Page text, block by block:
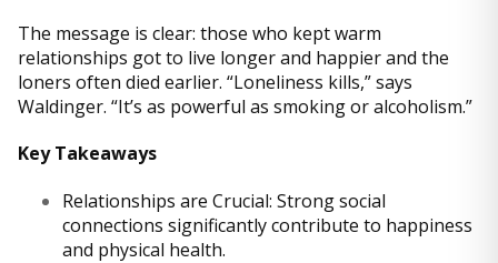
The message is clear: those who kept warm
relationships got to live longer and happier and the
loners often died earlier. “Loneliness kills,” says
Waldinger. “It’s as powerful as smoking or alcoholism.”
Key Takeaways
Relationships are Crucial: Strong social
connections significantly contribute to happiness
and physical health.